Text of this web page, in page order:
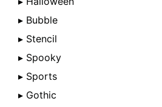
▸ Bubble
▸ Stencil
▸ Spooky
▸ Sports
▸ Gothic